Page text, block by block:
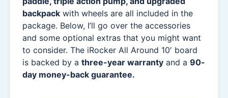
backpack with wheels are all included in the
package. Below, I’ll go over the accessories
and some optional extras that you might want
to consider. The iRocker All Around 10′ board
is backed by a three-year warranty and a 90-
day money-back guarantee.